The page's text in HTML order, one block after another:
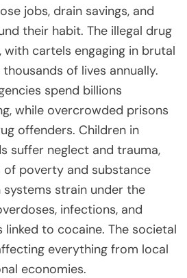
jobs, drain savings, and
their habit. The illegal drug
with cartels engaging in brutal
of lives annually.
spend billions
while overcrowded prisons
offenders. Children in
suffer neglect and trauma,
poverty and substance
systems strain under the
infections, and
linked to cocaine. The societal
everything from local
economies.